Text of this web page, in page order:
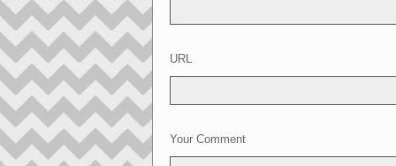
URL
Your Comment